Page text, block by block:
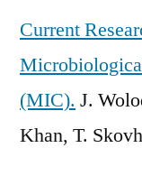
Current
(MIC). J.
Khan, T.